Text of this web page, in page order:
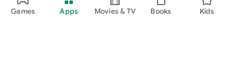
Games Apps Movies & TV Books Kids